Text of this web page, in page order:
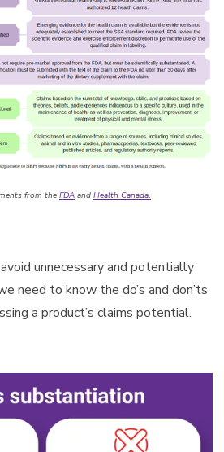
from the FDA and Health Canada.
unnecessary and potentially
need to know the do’s and don’ts
a product’s claims potential.